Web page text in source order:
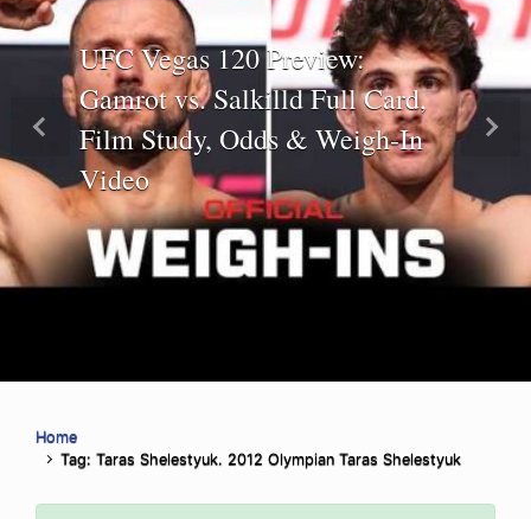
UFC Vegas 120 Preview:
Gamrot vs. Salkilld Full Card,
Film Study, Odds & Weigh-In
Video
Previous Next
Home
Tag: Taras Shelestyuk. 2012 Olympian Taras Shelestyuk